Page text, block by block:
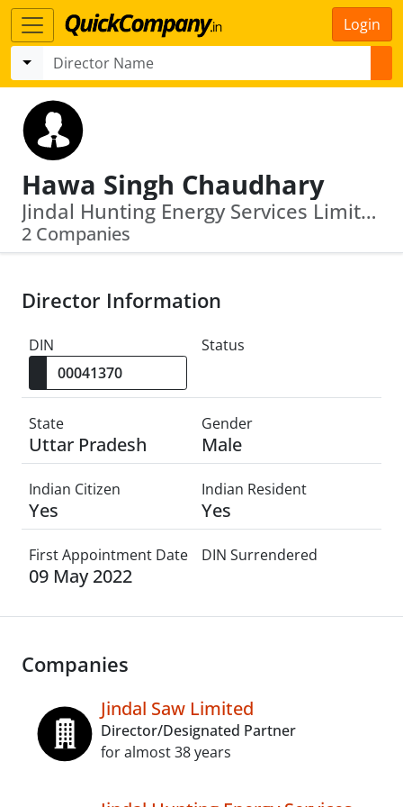
Login
Hawa Singh Chaudhary
Jindal Hunting Energy Services Limited · Jindal Saw Limited
2 Companies
Director Information
DIN Status
State
Uttar Pradesh
Gender
Male
Indian Citizen
Yes
Indian Resident
Yes
First Appointment Date
09 May 2022
DIN Surrendered
Companies
Jindal Saw Limited
Director/Designated Partner
for almost 38 years